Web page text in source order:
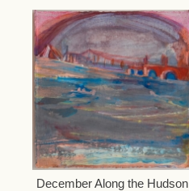
December Along the Hudson